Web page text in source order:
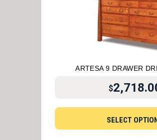
ARTESA 9 DRAWER
$
SELECT